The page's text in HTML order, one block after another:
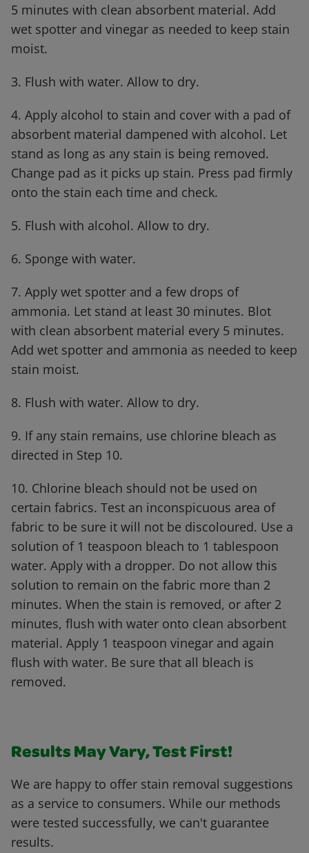
5 minutes with clean absorbent material. Add
wet spotter and vinegar as needed to keep stain
moist.
3. Flush with water. Allow to dry.
4. Apply alcohol to stain and cover with a pad of
absorbent material dampened with alcohol. Let
stand as long as any stain is being removed.
Change pad as it picks up stain. Press pad firmly
onto the stain each time and check.
5. Flush with alcohol. Allow to dry.
6. Sponge with water.
7. Apply wet spotter and a few drops of
ammonia. Let stand at least 30 minutes. Blot
with clean absorbent material every 5 minutes.
Add wet spotter and ammonia as needed to keep
stain moist.
8. Flush with water. Allow to dry.
9. If any stain remains, use chlorine bleach as
directed in Step 10.
10. Chlorine bleach should not be used on
certain fabrics. Test an inconspicuous area of
fabric to be sure it will not be discoloured. Use a
solution of 1 teaspoon bleach to 1 tablespoon
water. Apply with a dropper. Do not allow this
solution to remain on the fabric more than 2
minutes. When the stain is removed, or after 2
minutes, flush with water onto clean absorbent
material. Apply 1 teaspoon vinegar and again
flush with water. Be sure that all bleach is
removed.
Results May Vary, Test First!
We are happy to offer stain removal suggestions
as a service to consumers. While our methods
were tested successfully, we can't guarantee
results.